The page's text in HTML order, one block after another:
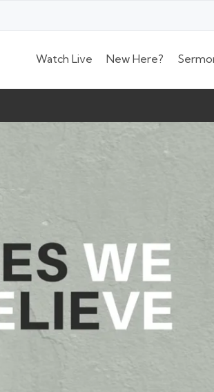
Watch Live New Here?